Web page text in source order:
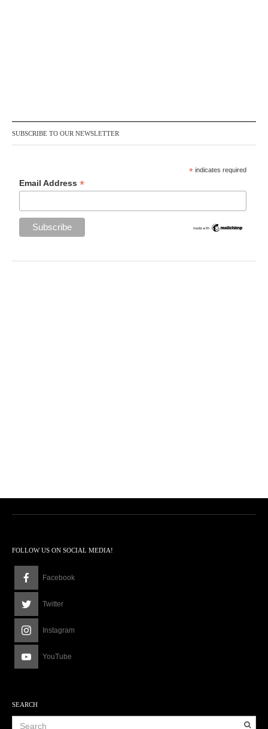
SUBSCRIBE TO OUR NEWSLETTER
* indicates required
Email Address*
FOLLOW US ON SOCIAL MEDIA!
Facebook
Twitter
Instagram
YouTube
SEARCH